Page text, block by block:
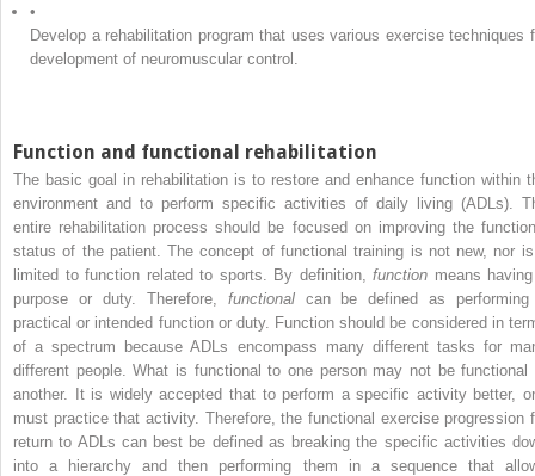
•
Develop a rehabilitation program that uses various exercise techniques
development of neuromuscular control.
Function and functional rehabilitation
The basic goal in rehabilitation is to restore and enhance function within
environment and to perform specific activities of daily living (ADLs).
entire rehabilitation process should be focused on improving the
status of the patient. The concept of functional training is not new, nor
limited to function related to sports. By definition,function means
purpose or duty. Therefore, functional can be defined as
practical or intended function or duty. Function should be considered in
of a spectrum because ADLs encompass many different tasks for
different people. What is functional to one person may not be functional
another. It is widely accepted that to perform a specific activity better,
must practice that activity. Therefore, the functional exercise progression
return to ADLs can best be defined as breaking the specific activities
into a hierarchy and then performing them in a sequence that